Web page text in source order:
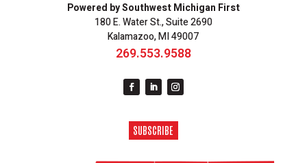
Powered by Southwest Michigan First
180 E. Water St., Suite 2690
Kalamazoo, MI 49007
269.553.9588
SUBSCRIBE